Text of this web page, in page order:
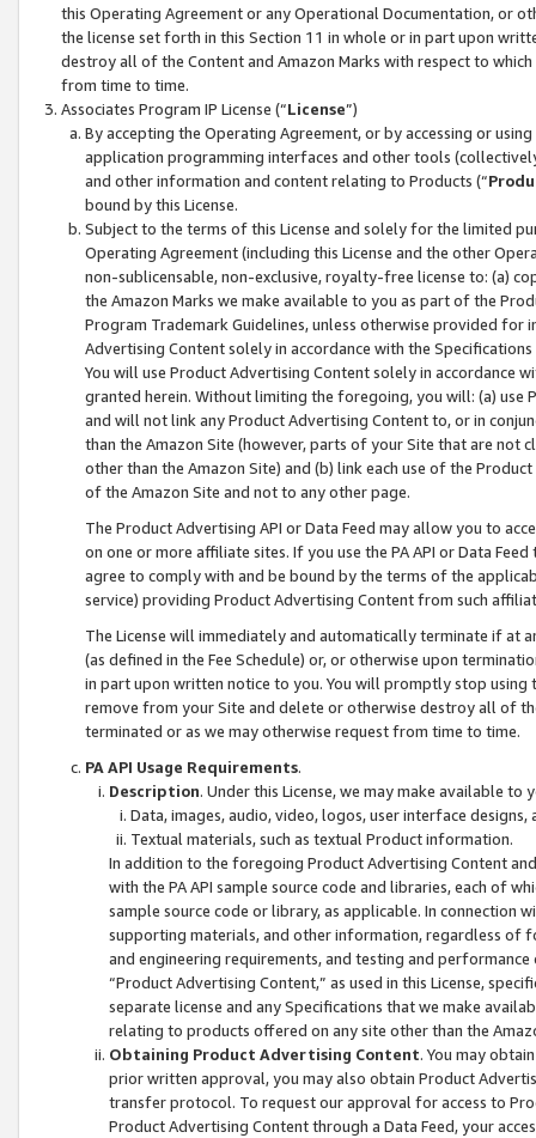
this Operating Agreement or any Operational Documentation, or
the license set forth in this Section 11 in whole or in part upon
destroy all of the Content and Amazon Marks with respect to
from time to time.
Associates Program IP License (“License”)
By accepting the Operating Agreement, or by accessing or
application programming interfaces and other tools
and other information and content relating to Products (“
bound by this License.
Subject to the terms of this License and solely for the limited
Operating Agreement (including this License and the other
non-sublicensable, non-exclusive, royalty-free license to: (a)
the Amazon Marks we make available to you as part of the
Program Trademark Guidelines, unless otherwise provided for
Advertising Content solely in accordance with the Specifications
You will use Product Advertising Content solely in accordance
granted herein. Without limiting the foregoing, you will: (a) use
and will not link any Product Advertising Content to, or in
than the Amazon Site (however, parts of your Site that are not
other than the Amazon Site) and (b) link each use of the
of the Amazon Site and not to any other page.
The Product Advertising API or Data Feed may allow you to
on one or more affiliate sites. If you use the PA API or Data
agree to comply with and be bound by the terms of the
service) providing Product Advertising Content from such
The License will immediately and automatically terminate if at
(as defined in the Fee Schedule) or, or otherwise upon
in part upon written notice to you. You will promptly stop using
remove from your Site and delete or otherwise destroy all of
terminated or as we may otherwise request from time to time.
PA API Usage Requirements.
Description. Under this License, we may make available
Data, images, audio, video, logos, user interface designs,
Textual materials, such as textual Product information.
In addition to the foregoing Product Advertising Content
with the PA API sample source code and libraries, each of
sample source code or library, as applicable. In connection
supporting materials, and other information, regardless of
and engineering requirements, and testing and
“Product Advertising Content,” as used in this License,
separate license and any Specifications that we make
relating to products offered on any site other than the
Obtaining Product Advertising Content. You may
prior written approval, you may also obtain Product
transfer protocol. To request our approval for access to
Product Advertising Content through a Data Feed, your